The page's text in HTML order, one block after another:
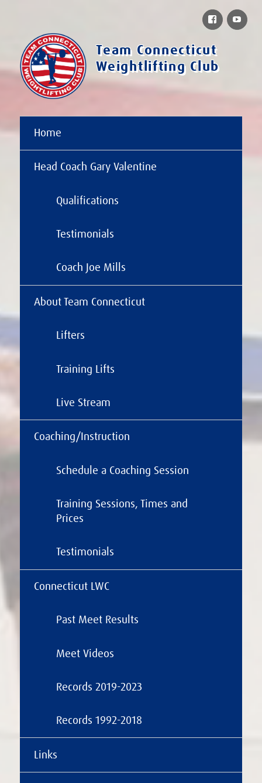
Team Connecticut
Weightlifting Club
Home
Head Coach Gary Valentine
Qualifications
Testimonials
Coach Joe Mills
About Team Connecticut
Lifters
Training Lifts
Live Stream
Coaching/Instruction
Schedule a Coaching Session
Training Sessions, Times and
Prices
Testimonials
Connecticut LWC
Past Meet Results
Meet Videos
Records 2019-2023
Records 1992-2018
Links
Facebook